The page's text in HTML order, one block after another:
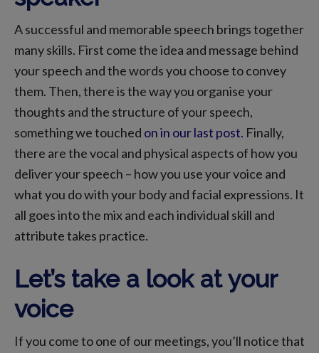
A successful and memorable speech brings together
many skills. First come the idea and message behind
your speech and the words you choose to convey
them. Then, there is the way you organise your
thoughts and the structure of your speech,
something we touched on in our last post. Finally,
there are the vocal and physical aspects of how you
deliver your speech – how you use your voice and
what you do with your body and facial expressions. It
all goes into the mix and each individual skill and
attribute takes practice.
Let’s take a look at your
voice
If you come to one of our meetings, you’ll notice that